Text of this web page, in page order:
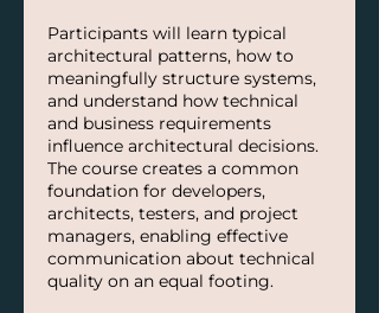
Participants will learn typical
architectural patterns, how to
meaningfully structure systems,
and understand how technical
and business requirements
influence architectural decisions.
The course creates a common
foundation for developers,
architects, testers, and project
managers, enabling effective
communication about technical
quality on an equal footing.